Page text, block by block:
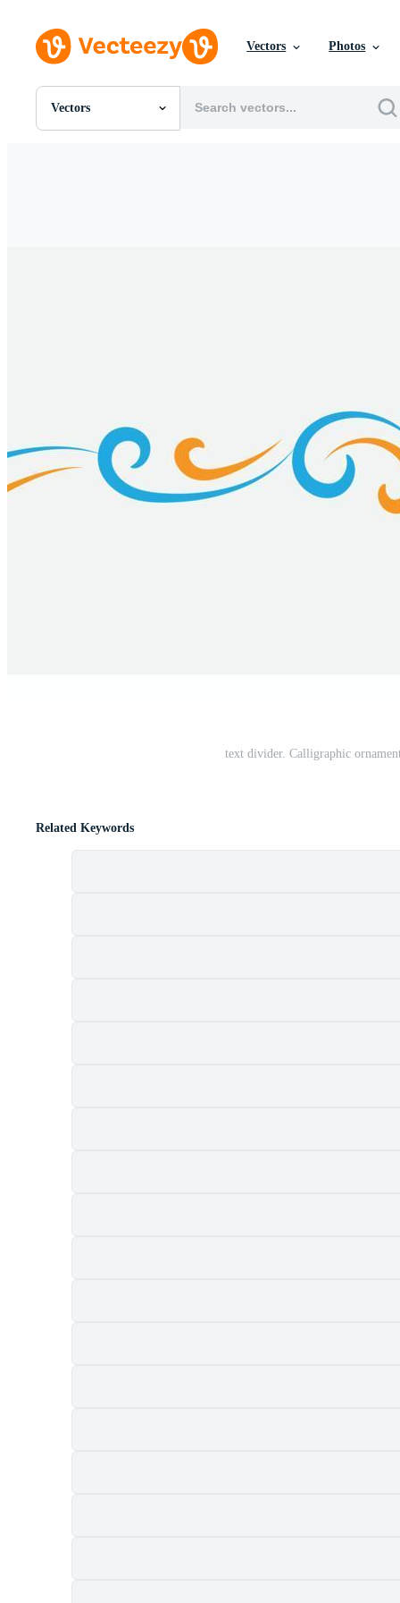
Vectors Photos
Vectors
All Images
text divider. Calligraphic
Related Keywords